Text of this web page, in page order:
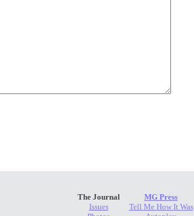
The Journal
Issues
MG Press
Tell Me How It Was